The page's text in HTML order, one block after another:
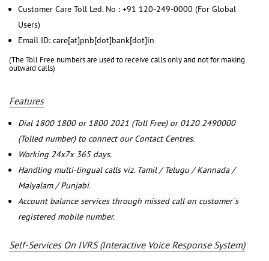
Customer Care Toll Led. No : +91 120-249-0000 (For Global
Users)
Email ID: care[at]pnb[dot]bank[dot]in
(The Toll Free numbers are used to receive calls only and not for making
outward calls)
Features
Dial 1800 1800 or 1800 2021 (Toll Free) or 0120 2490000
(Tolled number) to connect our Contact Centres.
Working 24x7x 365 days.
Handling multi-lingual calls viz. Tamil / Telugu / Kannada /
Malyalam / Punjabi.
Account balance services through missed call on customer`s
registered mobile number.
Self-Services On IVRS (Interactive Voice Response System)